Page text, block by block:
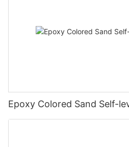
Epoxy Colored Sand Self-